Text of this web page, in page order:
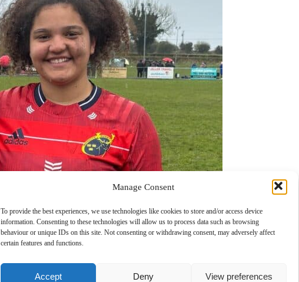
Manage Consent
To provide the best experiences, we use technologies like cookies to store and/or access device
information. Consenting to these technologies will allow us to process data such as browsing
behaviour or unique IDs on this site. Not consenting or withdrawing consent, may adversely affect
certain features and functions.
Accept Deny View preferences